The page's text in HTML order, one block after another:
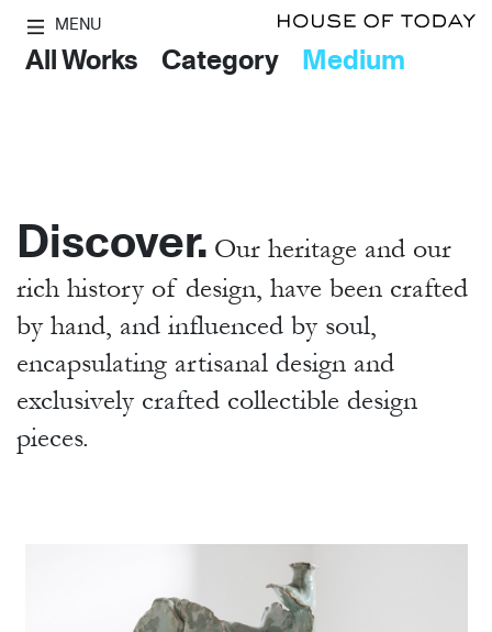
MENU
All Works Category Medium
Discover. Our heritage and our
rich history of design, have been crafted
by hand, and influenced by soul,
encapsulating artisanal design and
exclusively crafted collectible design
pieces.